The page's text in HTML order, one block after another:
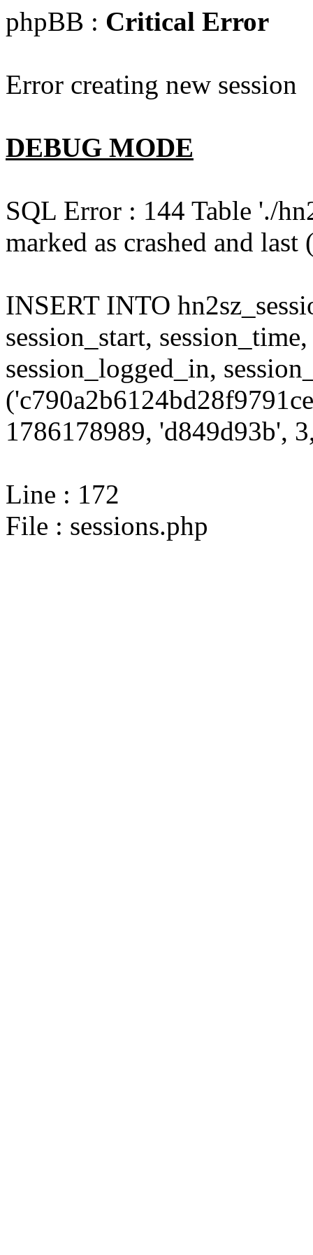
phpBB : Critical Error
Error creating new session
DEBUG MODE
SQL Error : 144 Table './
marked as crashed and
INSERT INTO
session_start,
session_logged_in,
1786178989, 'd849d93b',
Line : 172
File : sessions.php